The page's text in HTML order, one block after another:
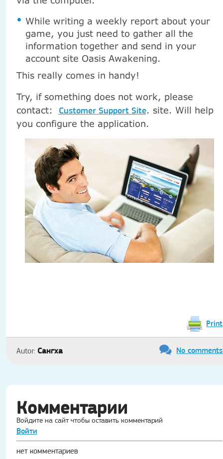
While writing a weekly report about your
game, you just need to gather all the
information together and send in your
account site Oasis Awakening.
This really comes in handy!
Try, if something does not work, please
contact:
Customer Support Site. site. Will help
you configure the application.
Print
Autor: Сангха No comments
Комментарии
Войдите на сайт чтобы оставить комментарий
Войти
нет комментариев